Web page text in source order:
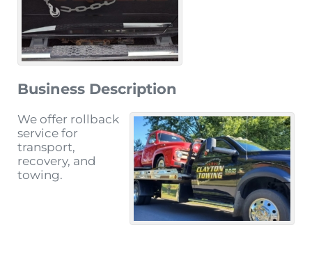
Business Description
We offer rollback
service for
transport,
recovery, and
towing.